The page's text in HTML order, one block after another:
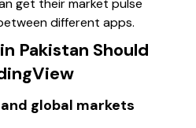
get their market pulse
different apps.
Pakistan Should
global markets